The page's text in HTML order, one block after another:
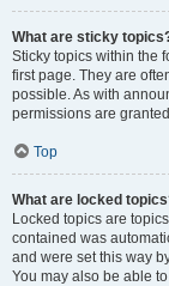
What are sticky
Sticky topics within the
first page. They are
possible. As with
permissions are
Top
What are locked
Locked topics are
contained was
and were set this way
You may also be able